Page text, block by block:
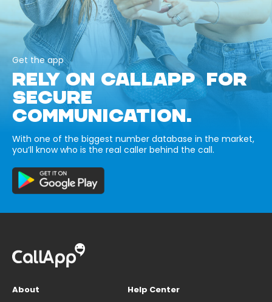
Get the app
RELY ON CALLAPP FOR
SECURE
COMMUNICATION.
With one of the biggest number database in the market,
you’ll know who is the real caller behind the call.
About
Help Center